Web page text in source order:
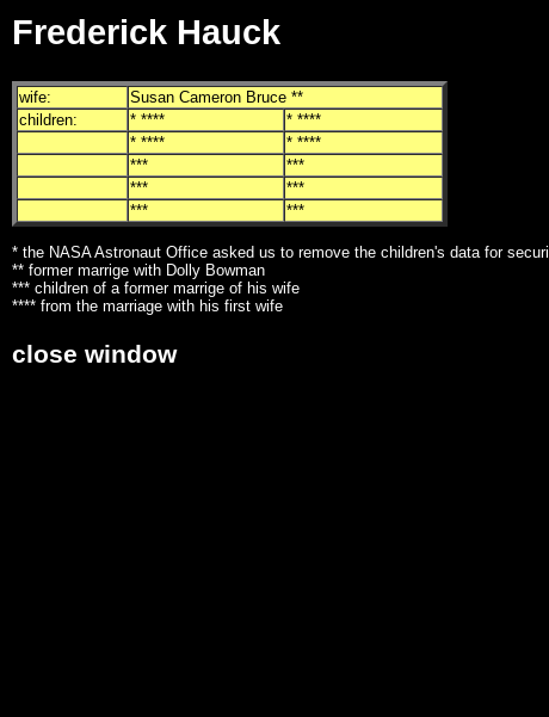
Frederick Hauck
wife:
Susan Cameron Bruce **
children:
* ****
* ****
* ****
* ****
***
***
***
***
***
***
* the NASA Astronaut Office asked us to remove the children's data for
** former marrige with Dolly Bowman
*** children of a former marrige of his wife
**** from the marriage with his first wife
close window